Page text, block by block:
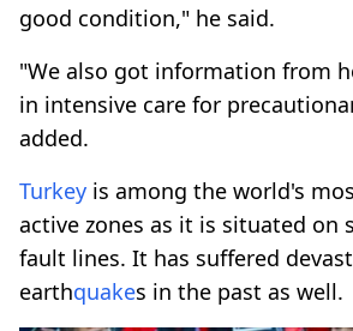
good condition," he said.
"We also got information from
in intensive care for
added.
Turkey is among the world's
active zones as it is situated on
fault lines. It has suffered
earthquakes in the past as well.